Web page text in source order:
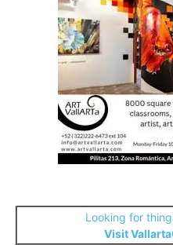
Looking for
Visit